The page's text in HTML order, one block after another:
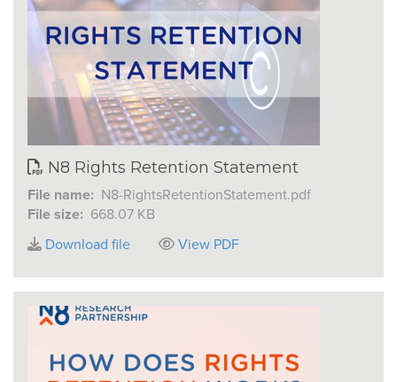
N8 Rights Retention Statement
File name: N8-RightsRetentionStatement.pdf
File size: 668.07 KB
Download file
View PDF